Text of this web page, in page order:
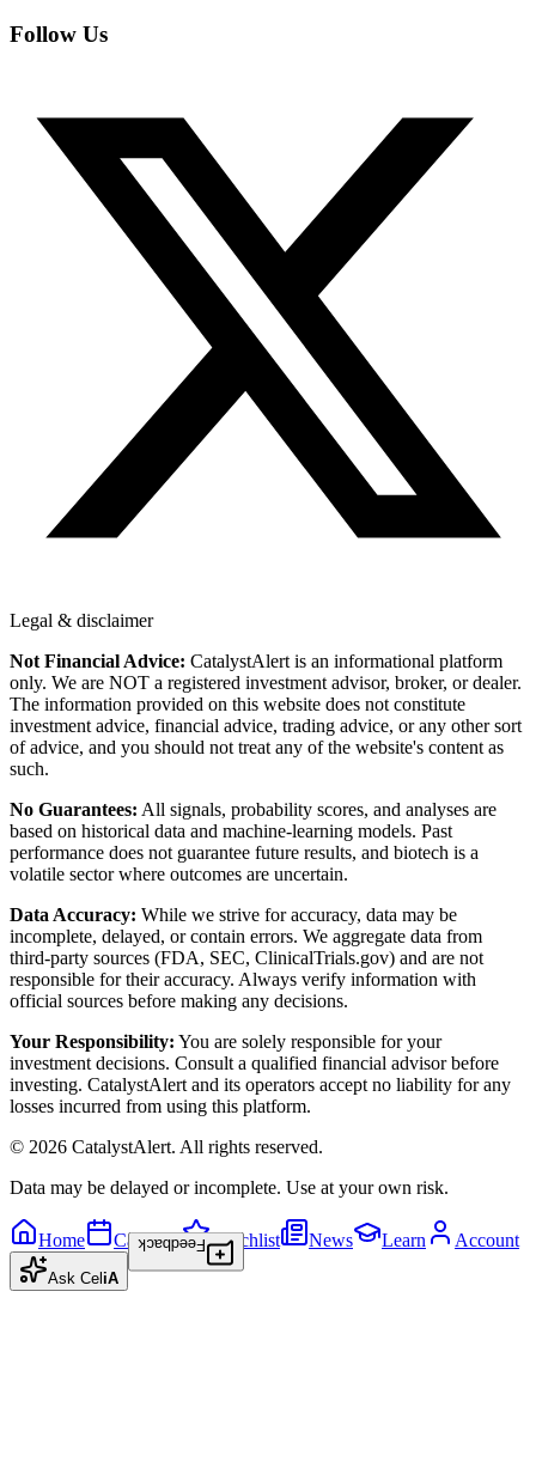
Follow Us
Legal & disclaimer
Not Financial Advice: CatalystAlert is an informational platform
only. We are NOT a registered investment advisor, broker, or dealer.
The information provided on this website does not constitute
investment advice, financial advice, trading advice, or any other sort
of advice, and you should not treat any of the website's content as
such.
No Guarantees: All signals, probability scores, and analyses are
based on historical data and machine-learning models. Past
performance does not guarantee future results, and biotech is a
volatile sector where outcomes are uncertain.
Data Accuracy: While we strive for accuracy, data may be
incomplete, delayed, or contain errors. We aggregate data from
third-party sources (FDA, SEC, ClinicalTrials.gov) and are not
responsible for their accuracy. Always verify information with
official sources before making any decisions.
Your Responsibility: You are solely responsible for your
investment decisions. Consult a qualified financial advisor before
investing. CatalystAlert and its operators accept no liability for any
losses incurred from using this platform.
© 2026 CatalystAlert. All rights reserved.
Data may be delayed or incomplete. Use at your own risk.
Home Calendar Watchlist News Learn Account
Ask Cel iA
Feedback